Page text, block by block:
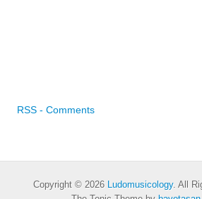
RSS - Comments
Copyright © 2026 Ludomusicology. All